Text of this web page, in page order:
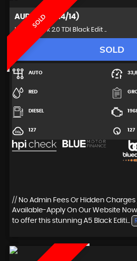
SOLD
AUDI A5 (2014/14)
Hatchback 2.0 TDI Black Edit ..
SOLD
AUTO
RED
DIESEL
127 127
// No Admin Fees Or Hidden
Available-Apply On Our Website
to offer this stunning A5 Black Editi...